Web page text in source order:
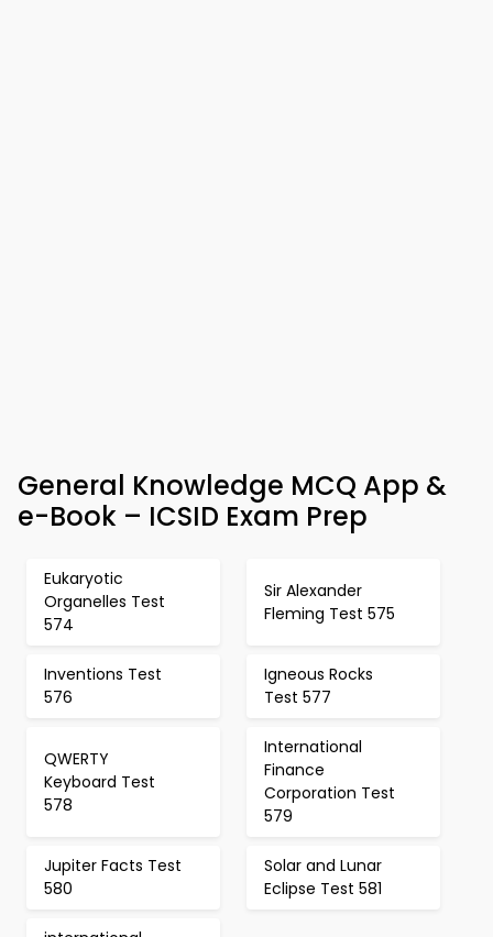
General Knowledge MCQ App &
e-Book – ICSID Exam Prep
Eukaryotic
Organelles Test
574
Sir Alexander
Fleming Test 575
Inventions Test
576
Igneous Rocks
Test 577
QWERTY
Keyboard Test
578
International
Finance
Corporation Test
579
Jupiter Facts Test
580
Solar and Lunar
Eclipse Test 581